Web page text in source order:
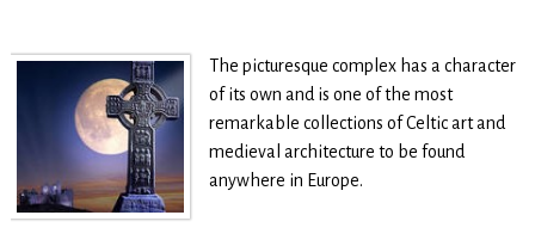
The picturesque complex has a character
of its own and is one of the most
remarkable collections of Celtic art and
medieval architecture to be found
anywhere in Europe.